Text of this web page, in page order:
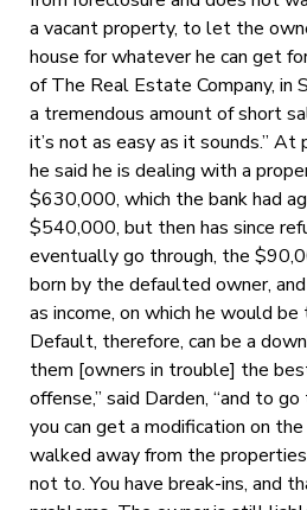
a vacant property, to let the
house for whatever he can get
of The Real Estate Company, in
a tremendous amount of short
it’s not as easy as it sounds.”
he said he is dealing with a
$630,000, which the bank had
$540,000, but then has since
eventually go through, the
born by the defaulted owner,
as income, on which he would be
Default, therefore, can be a
them [owners in trouble] the
offense,” said Darden, “and to
you can get a modification on
walked away from the
not to. You have break-ins, and